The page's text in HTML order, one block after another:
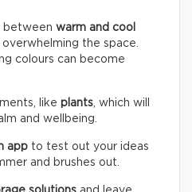
warm and cool
the space.
colours can become
like plants, which will
and wellbeing.
app to test out your ideas
and brushes out.